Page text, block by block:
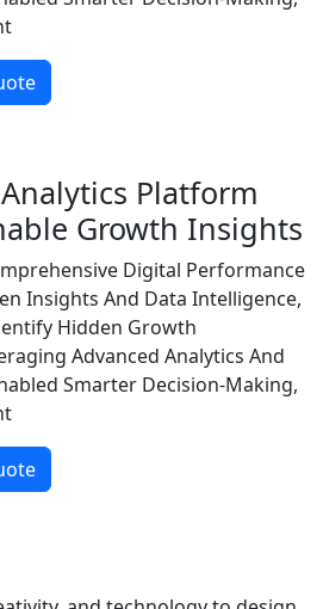
Platform
Growth Insights
Digital Performance
Insights And Data Intelligence,
Hidden Growth
Advanced Analytics And
Smarter Decision-Making,